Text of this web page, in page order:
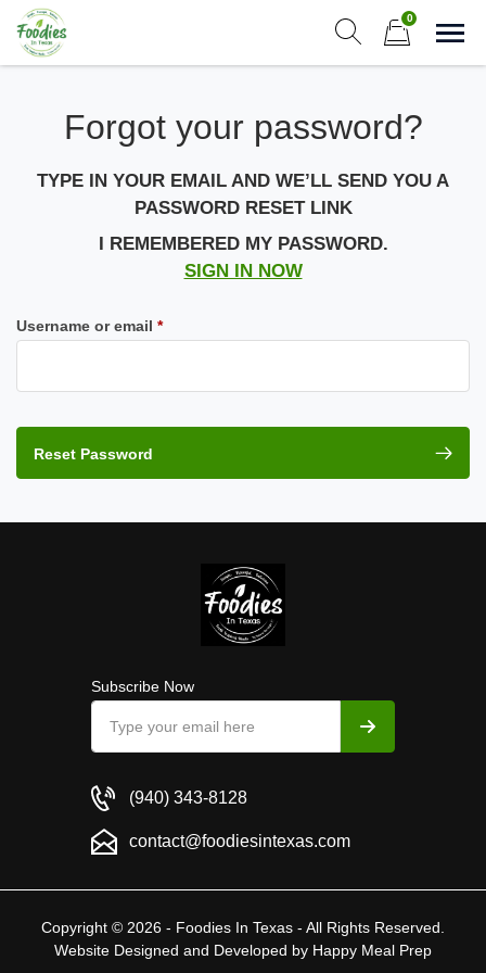
Skip
content
0
Simple, Flavorful, and delicious meals made just for you!
Forgot your password?
TYPE IN YOUR EMAIL AND WE’LL SEND YOU A
PASSWORD RESET LINK
I REMEMBERED MY PASSWORD.
SIGN IN NOW
Username or email *Required
Reset Password
Subscribe Now
(940) 343-8128
contact@foodiesintexas.com
Copyright © 2026 - Foodies In Texas - All Rights Reserved.
Website Designed and Developed by Happy Meal Prep